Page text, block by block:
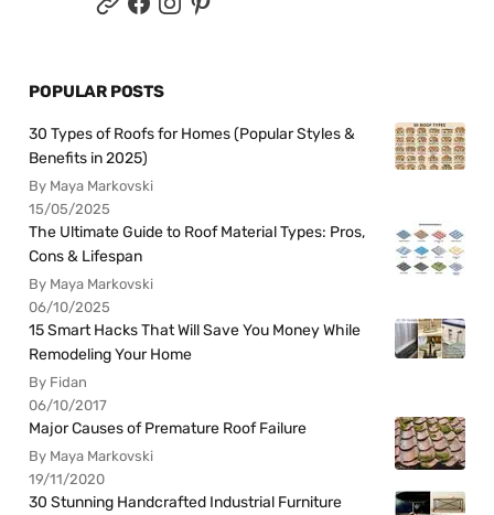
POPULAR POSTS
30 Types of Roofs for Homes (Popular Styles &
Benefits in 2025)
By Maya Markovski
15/05/2025
The Ultimate Guide to Roof Material Types: Pros,
Cons & Lifespan
By Maya Markovski
06/10/2025
15 Smart Hacks That Will Save You Money While
Remodeling Your Home
By Fidan
06/10/2017
Major Causes of Premature Roof Failure
By Maya Markovski
19/11/2020
30 Stunning Handcrafted Industrial Furniture